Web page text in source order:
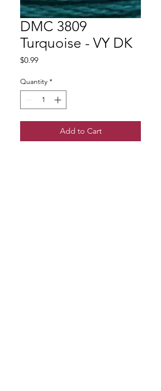
DMC 3809
Turquoise - VY DK
$0.99Price
Quantity *
Add to Cart